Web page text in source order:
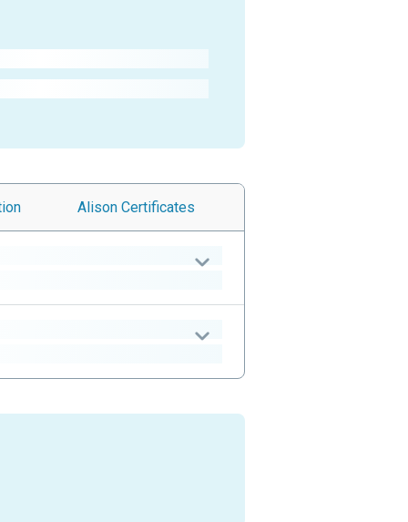
Alison Certificates